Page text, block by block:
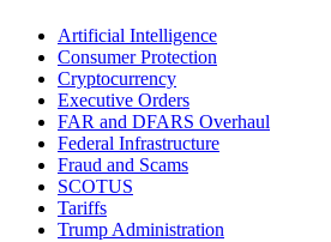
Artificial Intelligence
Consumer Protection
Cryptocurrency
Executive Orders
FAR and DFARS Overhaul
Federal Infrastructure
Fraud and Scams
SCOTUS
Tariffs
Trump Administration